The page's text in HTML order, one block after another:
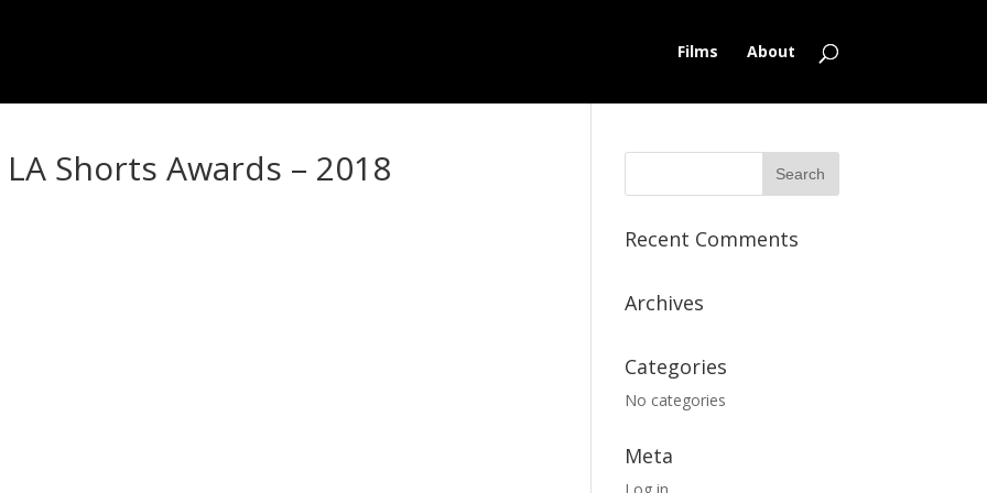
Films About
LA Shorts Awards – 2018
Recent Comments
Archives
Categories
No categories
Meta